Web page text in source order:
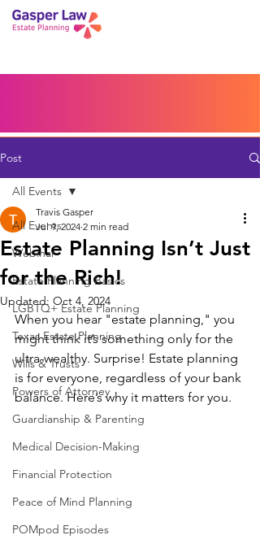
Blog
Post
All Events
Webinar
Estate Planning Basics
LGBTQ+ Estate Planning
Texas Estate Planning
Wills & Trusts
Powers of Attorney
Guardianship & Parenting
Medical Decision-Making
Financial Protection
Peace of Mind Planning
POMpod Episodes
All Events
Estate Planning Isn’t Just
for the Rich!
Travis Gasper
Jul 9, 2024 2 min read
Updated: Oct 4, 2024
When you hear "estate planning," you
might think it’s something only for the
ultra-wealthy. Surprise! Estate planning
is for everyone, regardless of your bank
balance. Here’s why it matters for you.